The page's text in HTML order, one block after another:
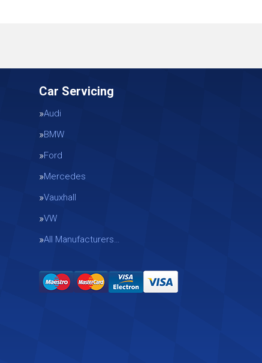
Car Servicing
Audi
BMW
Ford
Mercedes
Vauxhall
VW
All Manufacturers…